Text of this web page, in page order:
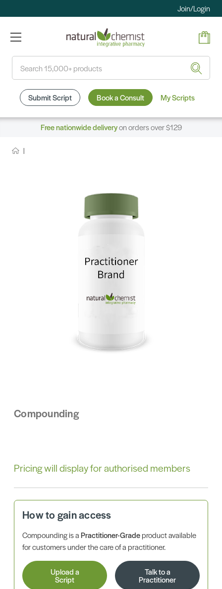
Join/Login
Submit Script Book a Consult My Scripts
Free nationwide deliveryon orders over $129
Compounding
Pricing will display for authorised members
How to gain access
Compounding is aPractitioner-Gradeproduct available
for customers under the care of a practitioner.
Upload a
Script
Talk to a
Practitioner